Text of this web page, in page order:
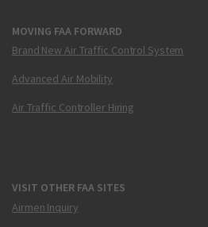
MOVING FAA FORWARD
Brand New Air Traffic Control System
Advanced Air Mobility
Air Traffic Controller Hiring
VISIT OTHER FAA SITES
Airmen Inquiry